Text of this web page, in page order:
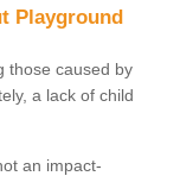
Playground
those caused by
a lack of child
an impact-